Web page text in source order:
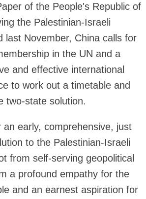
of the People's Republic of
the Palestinian-Israeli
last November, China calls for
in the UN and a
and effective international
to work out a timetable and
two-state solution.
an early, comprehensive, just
to the Palestinian-Israeli
from self-serving geopolitical
a profound empathy for the
and an earnest aspiration for